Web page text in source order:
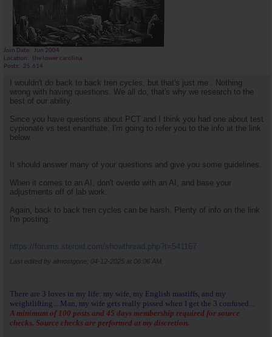
Join Date
Jun 2004
Location
the lower carolina
Posts
25,614
I wouldn't do back to back tren cycles, but that's just me . Nothing
wrong with having questions. We all do, that's why we research to the
best of our ability.
Since you have questions about PCT and I think you had one about test
cypionate vs test enanthate, I'm going to refer you to the info at the link
below.
It should answer many of your questions and give you some guidelines.
When it comes to an AI, don't overdo with an AI, and base your
adjustments off of lab work.
Again, back to back tren cycles can be harsh. Plenty of info on the link
I'm posting.
https://forums.steroid.com/showthread.php?t=541167
Last edited by almostgone; 04-12-2025 at 06:06 AM
There are 3 loves in my life: my wife, my English mastiffs, and my
weightlifting....Man, my wife gets really pissed when I get the 3 confused...
A minimum of 100 posts and 45 days membership required for source
checks. Source checks are performed at my discretion.